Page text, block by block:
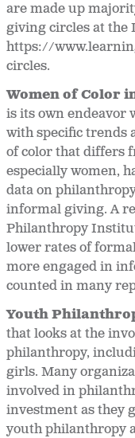
are made up
giving circles at the
https://
circles.
Women of Color
is its own endeavor
with specific trends
of color that differs
especially women,
data on
informal giving. A
Philanthropy
lower rates of
more engaged in
counted in many
Youth
that looks at the
philanthropy,
girls. Many
involved in
investment as they
youth philanthropy